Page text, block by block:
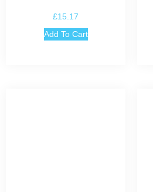
£15.17
Add To Cart